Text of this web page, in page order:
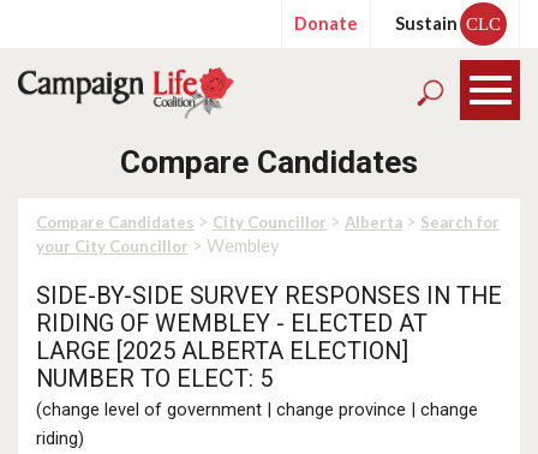
Donate Sustain CLC
Compare Candidates
Compare Candidates > City Councillor > Alberta > Search for
your City Councillor > Wembley
SIDE-BY-SIDE SURVEY RESPONSES IN THE
RIDING OF WEMBLEY - ELECTED AT
LARGE [2025 ALBERTA ELECTION]
NUMBER TO ELECT: 5
(change level of government | change province | change
riding)